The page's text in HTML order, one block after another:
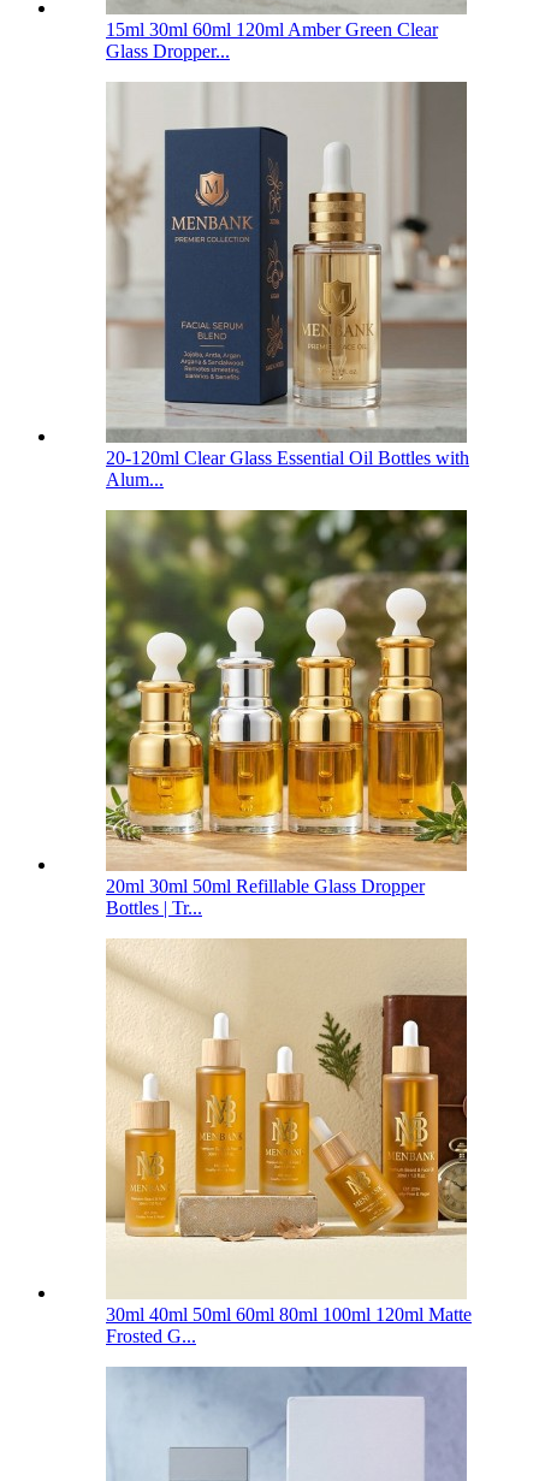
15ml 30ml 60ml 120ml Amber Green Clear
Glass Dropper...
20-120ml Clear Glass Essential Oil Bottles with
Alum...
20ml 30ml 50ml Refillable Glass Dropper
Bottles | Tr...
30ml 40ml 50ml 60ml 80ml 100ml 120ml Matte
Frosted G...